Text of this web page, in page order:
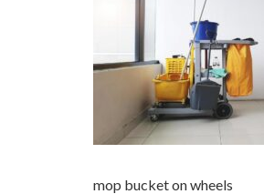
mop bucket on wheels